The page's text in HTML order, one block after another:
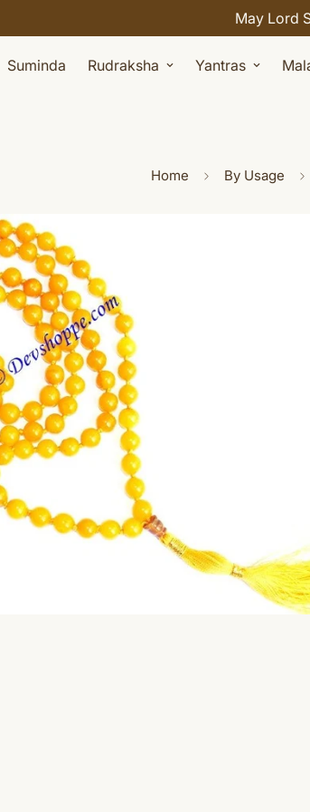
Celebrate Sawan
Suminda Rudraksha Yantras
Home By Usage